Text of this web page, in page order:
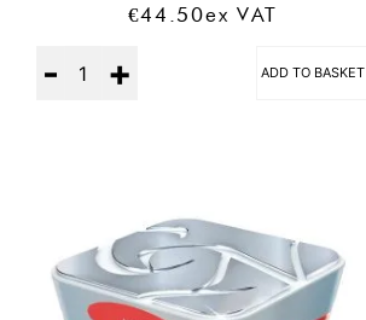
5.00
€44.50Ex VAT
ADD TO BASKET